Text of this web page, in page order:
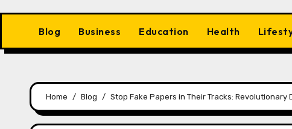
Blog Business Education Health
Home Blog Stop Fake Papers in Their Tracks: